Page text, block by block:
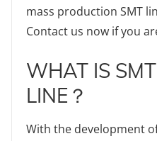
mass production SMT
Contact us now if you
WHAT IS
LINE？
With the development